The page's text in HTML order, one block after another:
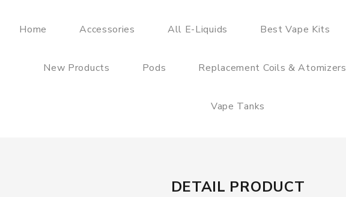
Home Accessories All E-Liquids Best Vape Kits
New Products Pods Replacement Coils & Atomizers
Vape Tanks
DETAIL PRODUCT